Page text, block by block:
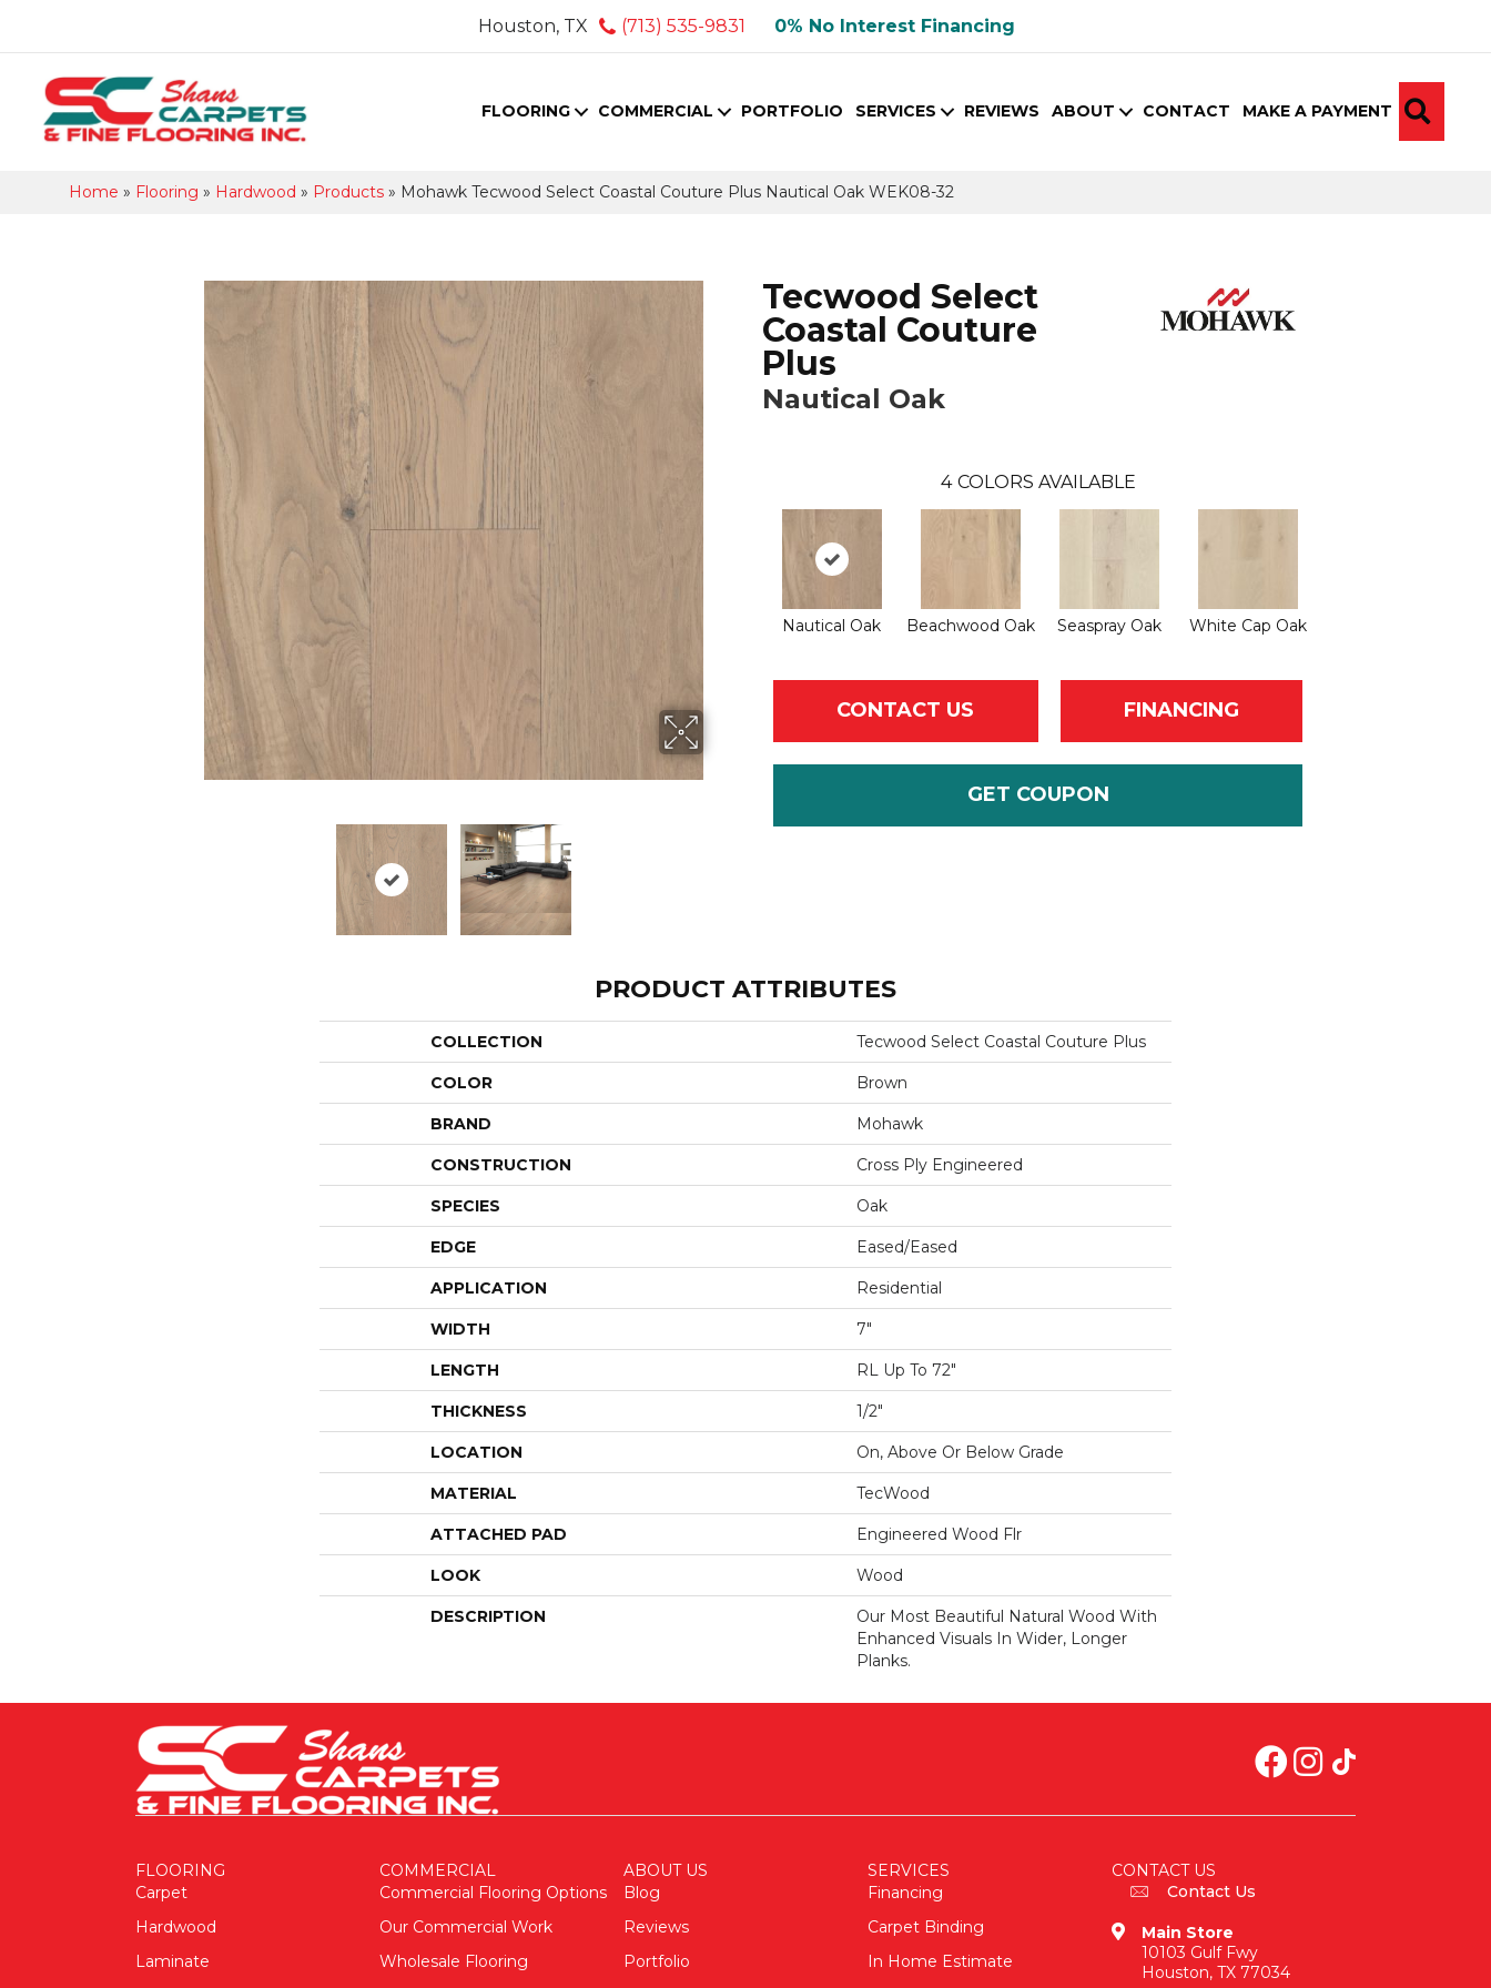
Houston, TX (713) 535-9831 0% No Interest Financing
FLOORING COMMERCIAL PORTFOLIO SERVICES REVIEWS ABOUT CONTACT MAKE A PAYMENT
Home » Flooring » Hardwood » Products » Mohawk Tecwood Select Coastal Couture Plus Nautical Oak WEK08-32
Tecwood Select
Coastal Couture
Plus
Nautical Oak
4 COLORS AVAILABLE
Nautical Oak Beachwood Oak Seaspray Oak White Cap Oak
CONTACT US FINANCING
GET COUPON
PRODUCT ATTRIBUTES
COLLECTION Tecwood Select Coastal Couture Plus
COLOR Brown
BRAND Mohawk
CONSTRUCTION Cross Ply Engineered
SPECIES Oak
EDGE Eased/Eased
APPLICATION Residential
WIDTH 7"
LENGTH RL Up To 72"
THICKNESS 1/2"
LOCATION On, Above Or Below Grade
MATERIAL TecWood
ATTACHED PAD Engineered Wood Flr
LOOK Wood
DESCRIPTION
Our Most Beautiful Natural Wood With
Enhanced Visuals In Wider, Longer
Planks.
FLOORING
Carpet
Hardwood
Laminate
COMMERCIAL
Commercial Flooring Options
Our Commercial Work
Wholesale Flooring
ABOUT US
Blog
Reviews
Portfolio
SERVICES
Financing
Carpet Binding
In Home Estimate
CONTACT US
Contact Us
Main Store
10103 Gulf Fwy
Houston, TX 77034